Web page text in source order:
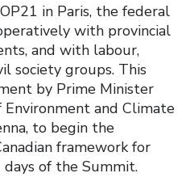
in Paris, the federal
with provincial
and with labour,
society groups. This
by Prime Minister
and Climate
to begin the
framework for
of the Summit.